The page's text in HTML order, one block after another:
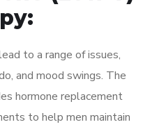
to a range of issues,
and mood swings. The
hormone replacement
to help men maintain